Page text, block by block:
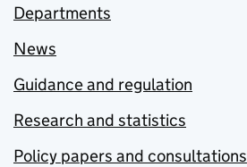
Departments
News
Guidance and regulation
Research and statistics
Policy papers and consultations